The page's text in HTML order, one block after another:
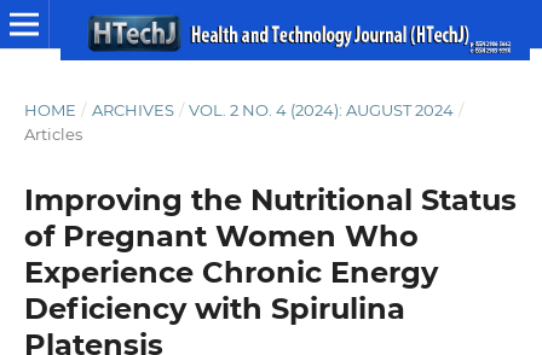
HOME / ARCHIVES / VOL. 2 NO. 4 (2024): AUGUST 2024 /
Articles
Improving the Nutritional Status
of Pregnant Women Who
Experience Chronic Energy
Deficiency with Spirulina
Platensis